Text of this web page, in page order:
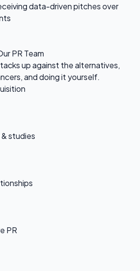
data-driven pitches over
PR Team
up against the alternatives,
and doing it yourself.
studies
PR